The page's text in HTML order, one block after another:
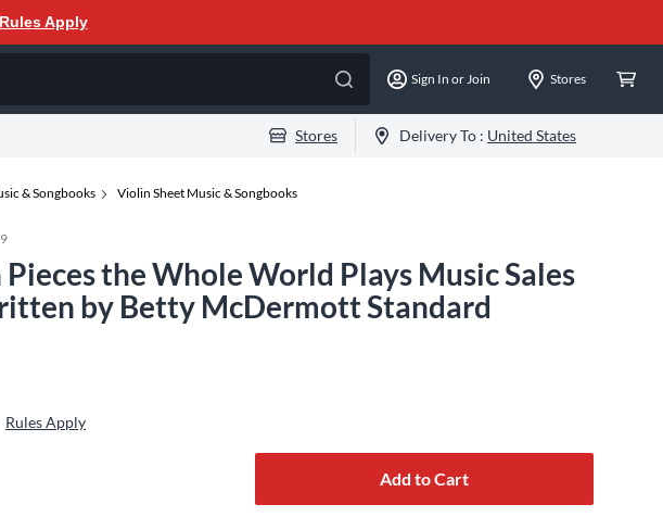
Rules Apply
Sign In or Join Stores
Stores Delivery To : United States
& Songbooks Violin Sheet Music & Songbooks
the Whole World Plays Music Sales
by Betty McDermott Standard
Rules Apply
Add to Cart